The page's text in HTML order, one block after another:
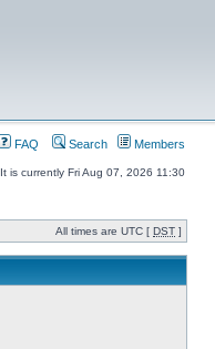
FAQ Search Members
It is currently Fri Aug 07, 2026 11:30
All times are UTC [ DST ]